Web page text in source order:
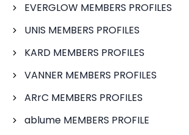
EVERGLOW MEMBERS PROFILES
UNIS MEMBERS PROFILES
KARD MEMBERS PROFILES
VANNER MEMBERS PROFILES
ARrC MEMBERS PROFILES
ablume MEMBERS PROFILE